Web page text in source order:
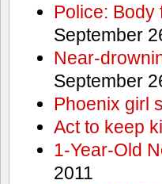
Police: Body
September
Near-
September
Phoenix girl
Act to keep
1-Year-Old
2011